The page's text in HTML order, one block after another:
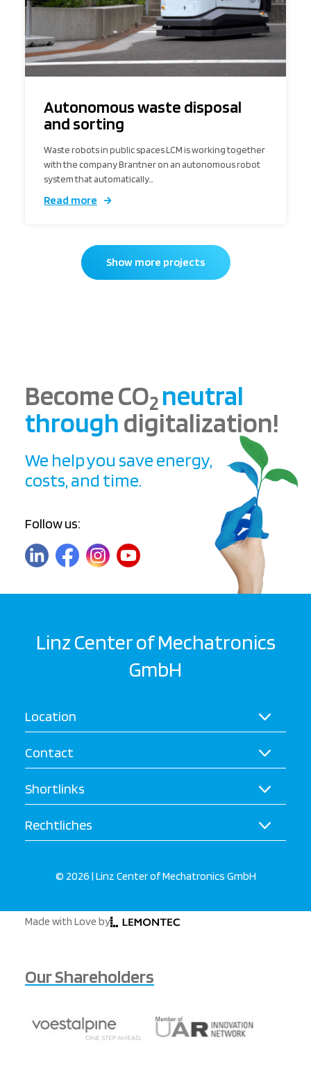
Autonomous waste disposal
and sorting
Waste robots in public spaces LCM is working together
with the company Brantner on an autonomous robot
system that automatically…
Read more
Show more projects
Become CO2 neutral
throughdigitalization!
We help you save energy,
costs, and time.
Follow us:
Linz Center of Mechatronics
GmbH
Location
Contact
Shortlinks
Rechtliches
© 2026 | Linz Center of Mechatronics GmbH
Made with Love by
Our Shareholders